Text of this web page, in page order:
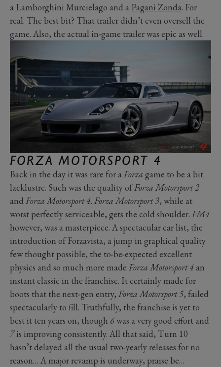
a Lamborghini Murcielago and a Pagani Zonda. For
real. The best bit? That trailer didn’t even oversell the
game. Also, the actual in-game trailer was epic as well.
FORZA MOTORSPORT 4
Back in the day it was rare for aForza game to be a bit
lacklustre. Such was the quality ofForza Motorsport 2
and Forza Motorsport 4. Forza Motorsport 3, while at
worst perfectly serviceable, gets the cold shoulder. FM4
however, was a masterpiece. A spectacular car list, the
introduction of Forzavista, a jump in graphical quality
few thought possible, the to-be-expected excellent
physics and so much more made Forza Motorsport 4an
instant classic in the franchise. It certainly made for
boots that the next-gen entry, Forza Motorsport 5, failed
spectacularly to fill. Truthfully, the franchise is yet to
best it ten years on, though 6was a very good effort and
7is improving consistently. All that said, Turn 10
hasn’t delayed all the usual two-yearly releases for no
reason… A major revamp is underway, praise be…